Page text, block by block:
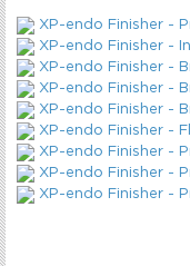
XP-endo Finisher -
XP-endo Finisher -
XP-endo Finisher -
XP-endo Finisher -
XP-endo Finisher -
XP-endo Finisher -
XP-endo Finisher -
XP-endo Finisher -
XP-endo Finisher -